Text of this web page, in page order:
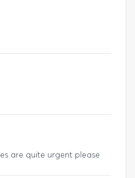
are quite urgent please